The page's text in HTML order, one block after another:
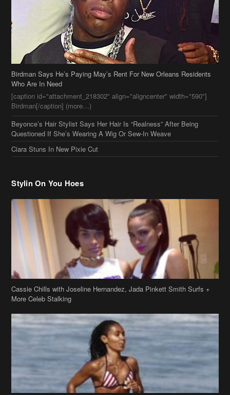
Birdman Says He’s Paying May’s Rent For New Orleans Residents
Who Are In Need
[caption id="attachment_218302" align="aligncenter" width="590"]
Birdman[/caption] (more…)
Beyonce’s Hair Stylist Says Her Hair Is “Realness” After Being
Questioned If She’s Wearing A Wig Or Sew-In Weave
Ciara Stuns In New Pixie Cut
Stylin On You Hoes
Cassie Chills with Joseline Hernandez, Jada Pinkett Smith Surfs +
More Celeb Stalking